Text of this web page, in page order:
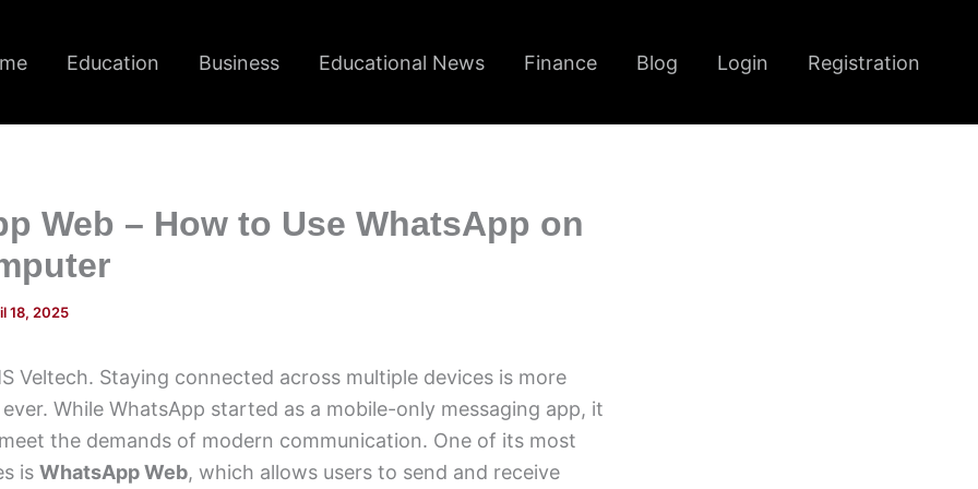
Education Business Educational News Finance Blog Login Registration
Web – How to Use WhatsApp on
18, 2025
Veltech. Staying connected across multiple devices is more
While WhatsApp started as a mobile-only messaging app, it
the demands of modern communication. One of its most
is WhatsApp Web, which allows users to send and receive